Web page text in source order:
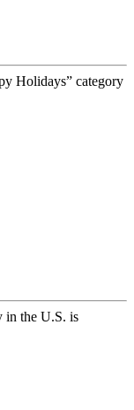
Holidays” category
in the U.S. is